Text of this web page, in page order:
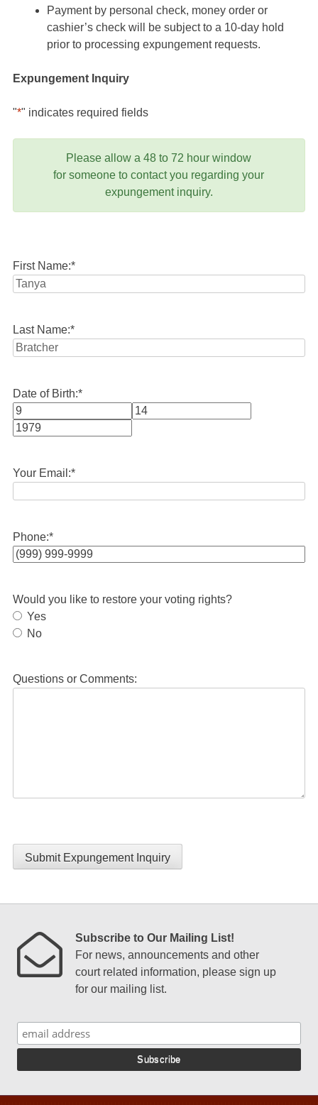
Payment by personal check, money order or
cashier’s check will be subject to a 10-day hold
prior to processing expungement requests.
Expungement Inquiry
"*" indicates required fields
Please allow a 48 to 72 hour window
for someone to contact you regarding your
expungement inquiry.
First Name:*
Last Name:*
Date of Birth:*
Month
Your Email:*
Phone:*
Would you like to restore your voting rights?
Yes
No
Questions or Comments:
Submit Expungement Inquiry
Subscribe to Our Mailing List!
For news, announcements and other
court related information, please sign up
for our mailing list.